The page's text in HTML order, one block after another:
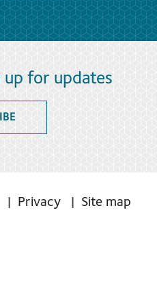
up for updates
Privacy
Site map